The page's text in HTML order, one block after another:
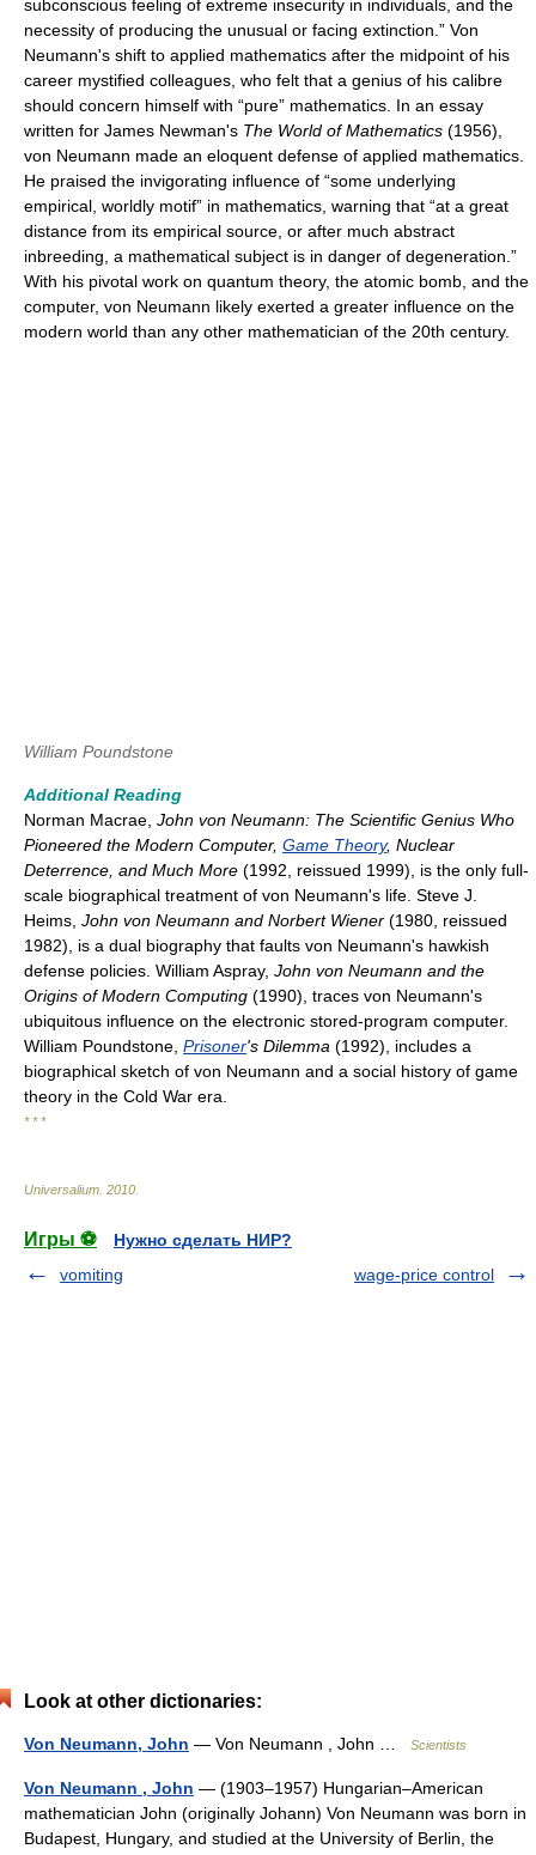
subconscious feeling of extreme insecurity in individuals, and the
necessity of producing the unusual or facing extinction.” Von
Neumann's shift to applied mathematics after the midpoint of his
career mystified colleagues, who felt that a genius of his calibre
should concern himself with “pure” mathematics. In an essay
written for James Newman's The World of Mathematics (1956),
von Neumann made an eloquent defense of applied mathematics.
He praised the invigorating influence of “some underlying
empirical, worldly motif” in mathematics, warning that “at a great
distance from its empirical source, or after much abstract
inbreeding, a mathematical subject is in danger of degeneration.”
With his pivotal work on quantum theory, the atomic bomb, and the
computer, von Neumann likely exerted a greater influence on the
modern world than any other mathematician of the 20th century.
William Poundstone
Additional Reading
Norman Macrae, John von Neumann: The Scientific Genius Who
Pioneered the Modern Computer, Game Theory, Nuclear
Deterrence, and Much More (1992, reissued 1999), is the only full-
scale biographical treatment of von Neumann's life. Steve J.
Heims, John von Neumann and Norbert Wiener (1980, reissued
1982), is a dual biography that faults von Neumann's hawkish
defense policies. William Aspray, John von Neumann and the
Origins of Modern Computing (1990), traces von Neumann's
ubiquitous influence on the electronic stored-program computer.
William Poundstone, Prisoner's Dilemma (1992), includes a
biographical sketch of von Neumann and a social history of game
theory in the Cold War era.
* * *
Universalium 2010
Игры ⚽
Нужно сделать НИР?
vomiting
wage-price control
Look at other dictionaries:
Von Neumann, John — Von Neumann , John … Scientists
Von Neumann , John — (1903–1957) Hungarian–American
mathematician John (originally Johann) Von Neumann was born in
Budapest, Hungary, and studied at the University of Berlin, the